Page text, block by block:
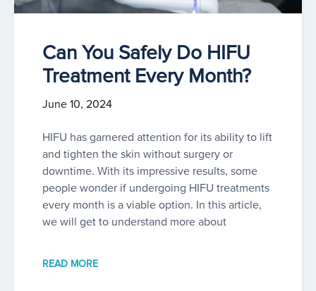
Can You Safely Do HIFU
Treatment Every Month?
June 10, 2024
HIFU has garnered attention for its ability to lift
and tighten the skin without surgery or
downtime. With its impressive results, some
people wonder if undergoing HIFU treatments
every month is a viable option. In this article,
we will get to understand more about
READ MORE